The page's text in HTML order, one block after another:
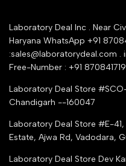
Service Shop
Seller Registration
Contact Us
Trust Seal Certificate
Industry Buying Best
trade india
Google Shopping
Partner Moglix
Laboratory Deal Inc . Near
Haryana WhatsApp +91
:sales@laboratorydeal.com
Free-Number : +91
Laboratory Deal Store
Chandigarh --160047
Laboratory Deal Store #E-
Estate, Ajwa Rd, Vadodara,
Laboratory Deal Store Dev